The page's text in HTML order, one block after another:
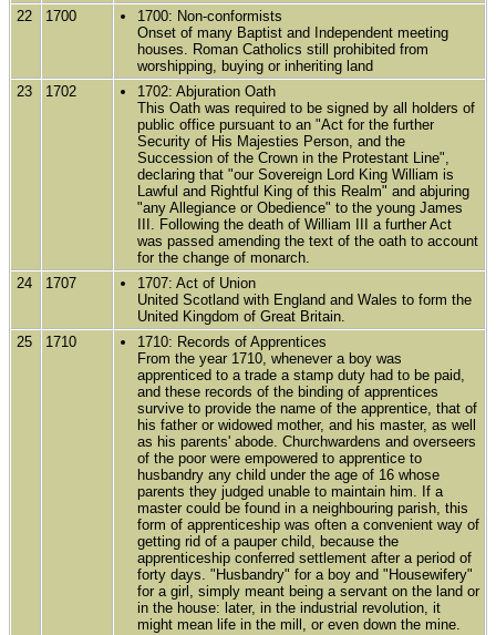
22
1700
1700: Non-conformists
Onset of many Baptist and Independent meeting
houses. Roman Catholics still prohibited from
worshipping, buying or inheriting land
23
1702
1702: Abjuration Oath
This Oath was required to be signed by all holders of
public office pursuant to an "Act for the further
Security of His Majesties Person, and the
Succession of the Crown in the Protestant Line",
declaring that "our Sovereign Lord King William is
Lawful and Rightful King of this Realm" and abjuring
"any Allegiance or Obedience" to the young James
III. Following the death of William III a further Act
was passed amending the text of the oath to account
for the change of monarch.
24
1707
1707: Act of Union
United Scotland with England and Wales to form the
United Kingdom of Great Britain.
25
1710
1710: Records of Apprentices
From the year 1710, whenever a boy was
apprenticed to a trade a stamp duty had to be paid,
and these records of the binding of apprentices
survive to provide the name of the apprentice, that of
his father or widowed mother, and his master, as well
as his parents' abode. Churchwardens and overseers
of the poor were empowered to apprentice to
husbandry any child under the age of 16 whose
parents they judged unable to maintain him. If a
master could be found in a neighbouring parish, this
form of apprenticeship was often a convenient way of
getting rid of a pauper child, because the
apprenticeship conferred settlement after a period of
forty days. "Husbandry" for a boy and "Housewifery"
for a girl, simply meant being a servant on the land or
in the house: later, in the industrial revolution, it
might mean life in the mill, or even down the mine.